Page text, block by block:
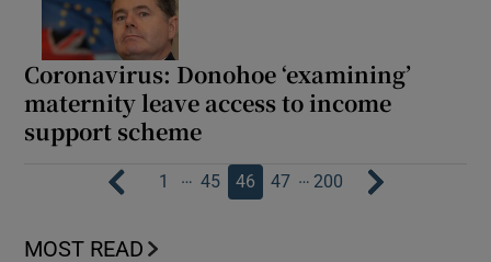
Coronavirus: Donohoe ‘examining’
maternity leave access to income
support scheme
1 … 45 46 47 … 200
MOST READ